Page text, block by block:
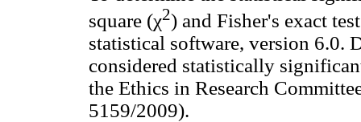
square (χ2) and Fisher's exact
statistical software, version 6.0.
considered statistically
the Ethics in Research
5159/2009).